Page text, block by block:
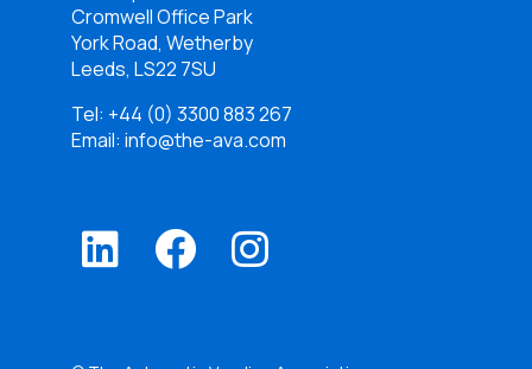
Cromwell Office Park
York Road, Wetherby
Leeds, LS22 7SU
Tel: +44 (0) 3300 883 267
Email: info@the-ava.com